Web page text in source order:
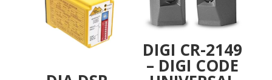
DIGI CR-2149
– DIGI CODE